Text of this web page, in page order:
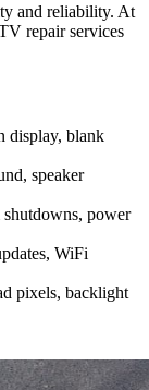
and reliability. At
repair services
display, blank
speaker
power
WiFi
pixels, backlight